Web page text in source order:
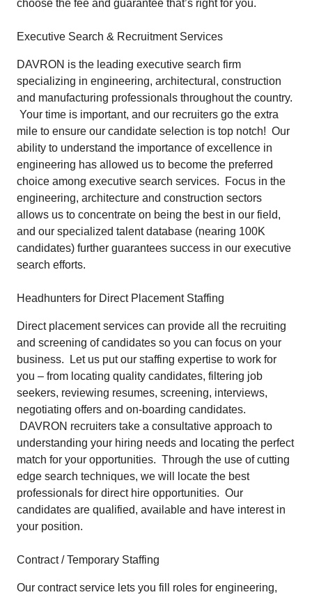
choose the fee and guarantee that’s right for you.
Executive Search & Recruitment Services
DAVRON is the leading executive search firm
specializing in engineering, architectural, construction
and manufacturing professionals throughout the country.
Your time is important, and our recruiters go the extra
mile to ensure our candidate selection is top notch! Our
ability to understand the importance of excellence in
engineering has allowed us to become the preferred
choice among executive search services. Focus in the
engineering, architecture and construction sectors
allows us to concentrate on being the best in our field,
and our specialized talent database (nearing 100K
candidates) further guarantees success in our executive
search efforts.
Headhunters for Direct Placement Staffing
Direct placement services can provide all the recruiting
and screening of candidates so you can focus on your
business. Let us put our staffing expertise to work for
you – from locating quality candidates, filtering job
seekers, reviewing resumes, screening, interviews,
negotiating offers and on-boarding candidates.
DAVRON recruiters take a consultative approach to
understanding your hiring needs and locating the perfect
match for your opportunities. Through the use of cutting
edge search techniques, we will locate the best
professionals for direct hire opportunities. Our
candidates are qualified, available and have interest in
your position.
Contract / Temporary Staffing
Our contract service lets you fill roles for engineering,